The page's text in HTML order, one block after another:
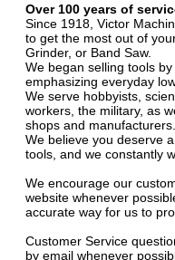
Over 100 years of
Since 1918, Victor
to get the most out of
Grinder, or Band Saw.
We began selling tools
emphasizing everyday
We serve hobbyists,
workers, the military, as
shops and manufacturers.
We believe you deserve
tools, and we constantly
We encourage our
website whenever
accurate way for us to
Customer Service
by email whenever